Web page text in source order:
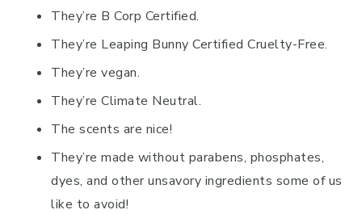
They’re B Corp Certified.
They’re Leaping Bunny Certified Cruelty-Free.
They’re vegan.
They’re Climate Neutral.
The scents are nice!
They’re made without parabens, phosphates,
dyes, and other unsavory ingredients some of us
like to avoid!